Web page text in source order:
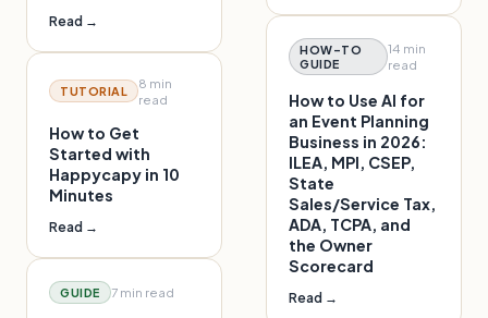
Read →
TUTORIAL
8 min
read
How to Get
Started with
Happycapy in 10
Minutes
Read →
GUIDE 7 min read
HOW-TO
GUIDE
14 min
read
How to Use AI for
an Event Planning
Business in 2026:
ILEA, MPI, CSEP,
State
Sales/Service Tax,
ADA, TCPA, and
the Owner
Scorecard
Read →